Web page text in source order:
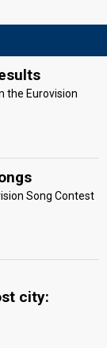
the Eurovision
Song Contest
city: